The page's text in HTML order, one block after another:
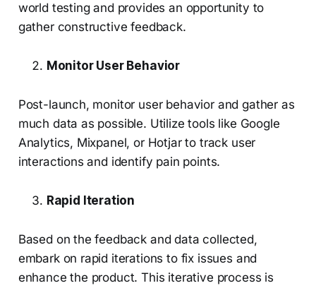
world testing and provides an opportunity to
gather constructive feedback.
Monitor User Behavior
Post-launch, monitor user behavior and gather as
much data as possible. Utilize tools like Google
Analytics, Mixpanel, or Hotjar to track user
interactions and identify pain points.
Rapid Iteration
Based on the feedback and data collected,
embark on rapid iterations to fix issues and
enhance the product. This iterative process is